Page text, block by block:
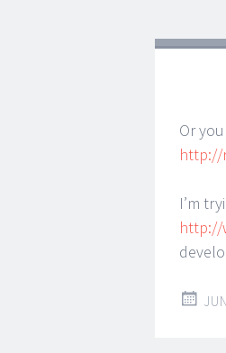
Or
http://
I’m
http://